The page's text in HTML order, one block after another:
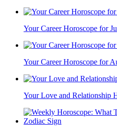
Your Career Horoscope for
Your Career Horoscope for
Your Love and Relationship